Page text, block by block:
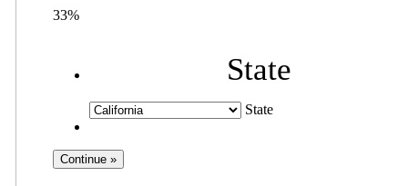
33%
State
State